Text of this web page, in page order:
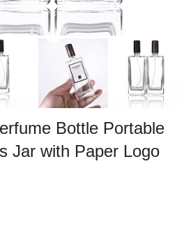
Bottle Portable
Jar with Paper Logo